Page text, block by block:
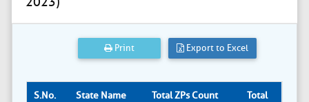
Print Export to Excel
S.No. State Name Total ZPs Count Total